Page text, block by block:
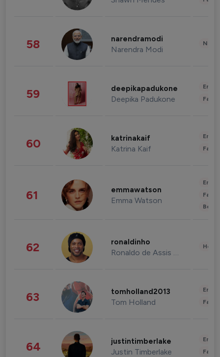
58 narendramodi
Narendra Modi
59 deepikapadukone
Deepika Padukone
60 katrinakaif
Katrina Kaif
61 emmawatson
Emma Watson
62 ronaldinho
Ronaldo de Assis Moreira
63 tomholland2013
Tom Holland
64 justintimberlake
Justin Timberlake